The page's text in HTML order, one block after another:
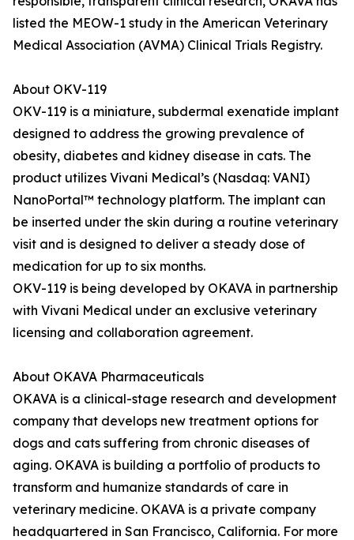
listed the MEOW-1 study in the American Veterinary
Medical Association (AVMA) Clinical Trials Registry.
About OKV-119
OKV-119 is a miniature, subdermal exenatide implant
designed to address the growing prevalence of
obesity, diabetes and kidney disease in cats. The
product utilizes Vivani Medical’s (Nasdaq: VANI)
NanoPortal™ technology platform. The implant can
be inserted under the skin during a routine veterinary
visit and is designed to deliver a steady dose of
medication for up to six months.
OKV-119 is being developed by OKAVA in partnership
with Vivani Medical under an exclusive veterinary
licensing and collaboration agreement.
About OKAVA Pharmaceuticals
OKAVA is a clinical-stage research and development
company that develops new treatment options for
dogs and cats suffering from chronic diseases of
aging. OKAVA is building a portfolio of products to
transform and humanize standards of care in
veterinary medicine. OKAVA is a private company
headquartered in San Francisco, California. For more